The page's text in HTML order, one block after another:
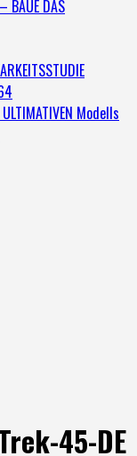
BAUE DAS
Modells
45-DE